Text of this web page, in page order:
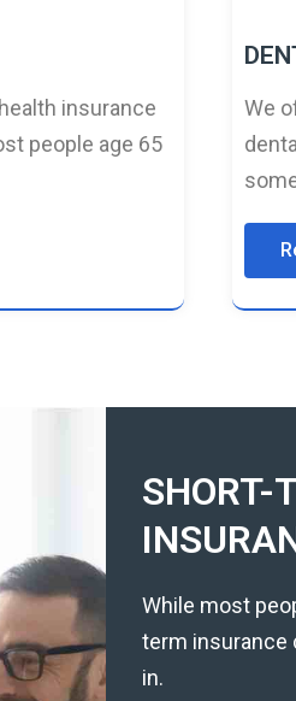
insurance
people age 65
We
SHORT-
While most
term insurance
in.